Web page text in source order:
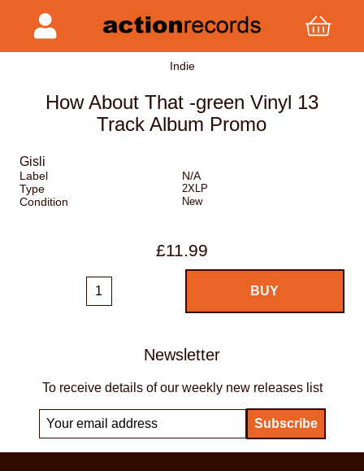
Indie
How About That -green Vinyl 13
Track Album Promo
Gisli
Label
N/A
Type
2XLP
Condition New
£11.99
Newsletter
To receive details of our weekly new releases list